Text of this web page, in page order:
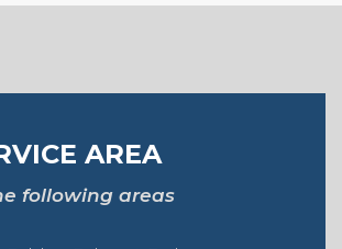
AREA
following areas